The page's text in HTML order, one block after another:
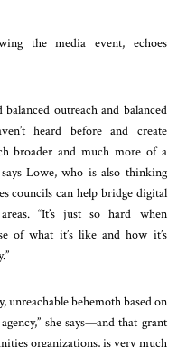
the media event, echoes
outreach and balanced
heard before and create
broader and much more of a
Lowe, who is also thinking
councils can help bridge digital
“It’s just so hard when
of what it’s like and how it’s
unreachable behemoth based on
she says—and that grant
organizations, is very much